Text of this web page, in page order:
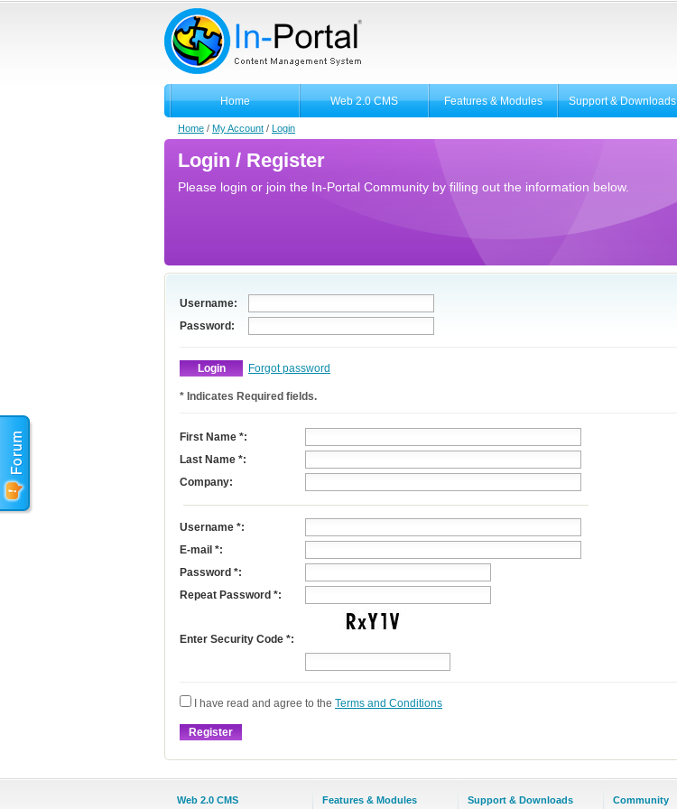
Home Web 2.0 CMS Features & Modules Support & Downloads
Home / My Account / Login
Login / Register
Please login or join the In-Portal Community by filling out the information below.
Username:
Password:
Forgot password
* Indicates Required fields.
First Name *:
Last Name *:
Company:
Username *:
E-mail *:
Password *:
Repeat Password *:
Enter Security Code *:
I have read and agree to the Terms and Conditions
Web 2.0 CMS Features & Modules Support & Downloads Community